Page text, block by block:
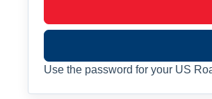
Use the password for your US